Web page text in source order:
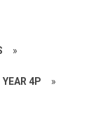
»
YEAR 4P »